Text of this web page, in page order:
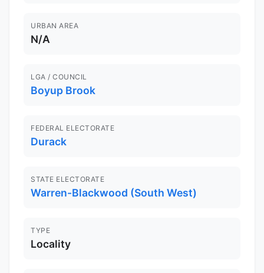
URBAN AREA
N/A
LGA / COUNCIL
Boyup Brook
FEDERAL ELECTORATE
Durack
STATE ELECTORATE
Warren-Blackwood (South West)
TYPE
Locality